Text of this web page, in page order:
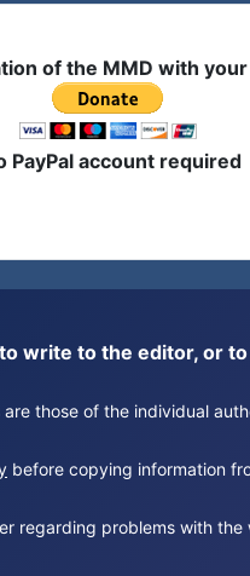
of the MMD with
PayPal account required
to write to the editor, or
are those of the individual
before copying information
regarding problems with the